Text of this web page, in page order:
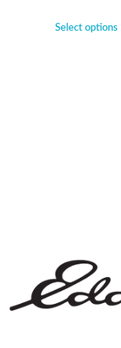
Select options